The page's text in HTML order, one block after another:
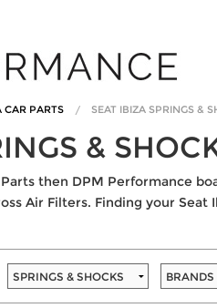
CAR PARTS SEAT IBIZA SPRINGS &
&
then DPM Performance
Air Filters. Finding your